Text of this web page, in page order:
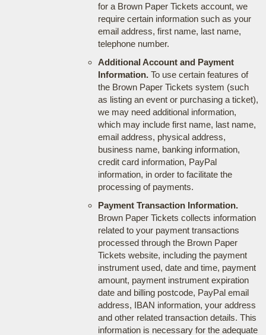
for a Brown Paper Tickets account, we
require certain information such as your
email address, first name, last name,
telephone number.
Additional Account and Payment
Information.To use certain features of
the Brown Paper Tickets system (such
as listing an event or purchasing a ticket),
we may need additional information,
which may include first name, last name,
email address, physical address,
business name, banking information,
credit card information, PayPal
information, in order to facilitate the
processing of payments.
Payment Transaction Information.
Brown Paper Tickets collects information
related to your payment transactions
processed through the Brown Paper
Tickets website, including the payment
instrument used, date and time, payment
amount, payment instrument expiration
date and billing postcode, PayPal email
address, IBAN information, your address
and other related transaction details. This
information is necessary for the adequate